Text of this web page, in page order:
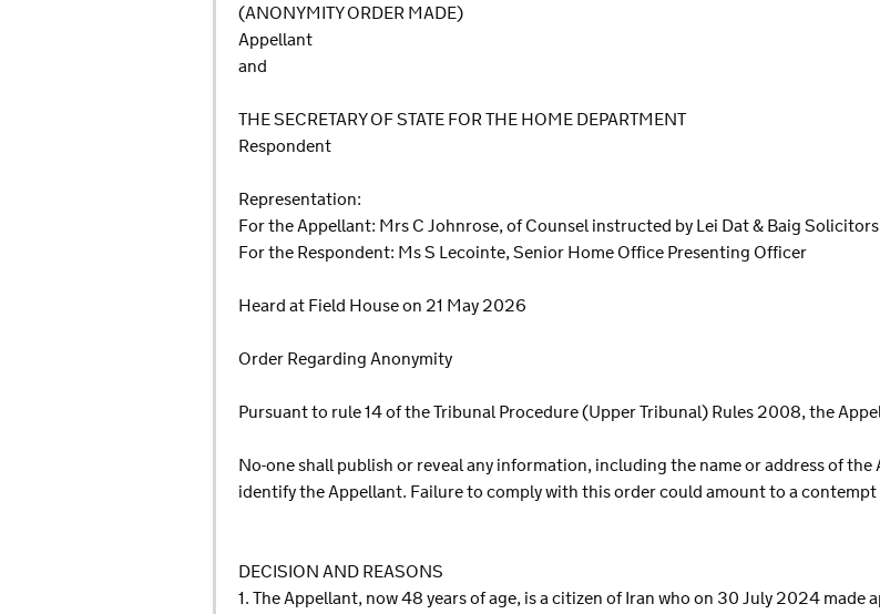
(ANONYMITY ORDER MADE)
Appellant
and
THE SECRETARY OF STATE FOR THE HOME DEPARTMENT
Respondent
Representation:
For the Appellant: Mrs C Johnrose, of Counsel instructed by Lei Dat & Baig
For the Respondent: Ms S Lecointe, Senior Home Office Presenting Officer
Heard at Field House on 21 May 2026
Order Regarding Anonymity
Pursuant to rule 14 of the Tribunal Procedure (Upper Tribunal) Rules 2008, the
No-one shall publish or reveal any information, including the name or address of
identify the Appellant. Failure to comply with this order could amount to a
DECISION AND REASONS
1. The Appellant, now 48 years of age, is a citizen of Iran who on 30 July 2024